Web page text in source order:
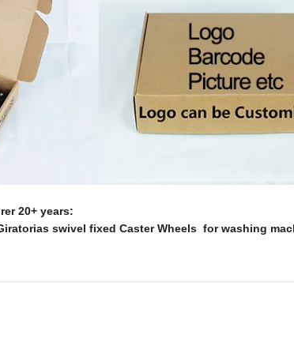
20+ years:
swivel fixed Caster Wheels for washing